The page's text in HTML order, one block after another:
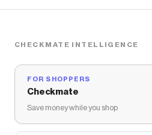
CHECKMATE INTELLIGENCE
FOR SHOPPERS
Checkmate
Save money while you shop